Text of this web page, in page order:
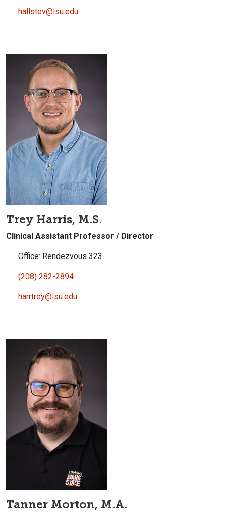
hallstev@isu.edu
Trey Harris, M.S.
Clinical Assistant Professor / Director
Office: Rendezvous 323
(208) 282-2894
harrtrey@isu.edu
Tanner Morton, M.A.